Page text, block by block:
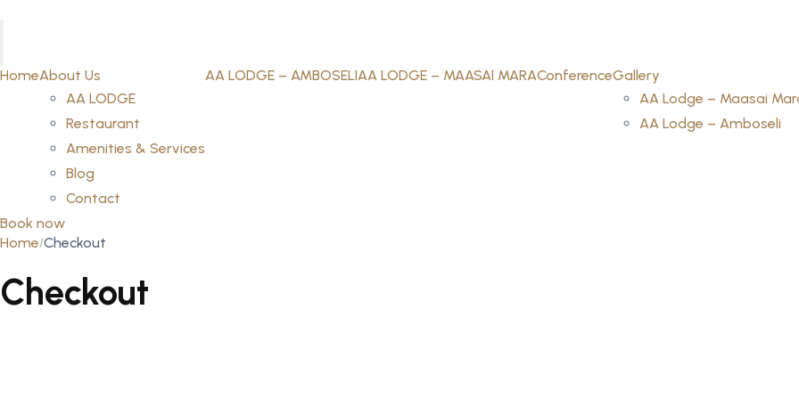
HomeAbout Us
AA LODGE
Restaurant
Amenities & Services
Blog
Contact
AA LODGE – AMBOSELIAA LODGE – MAASAI MARAConferenceGallery
AA Lodge – Maasai
AA Lodge – Amboseli
Book now
Home Checkout
Checkout